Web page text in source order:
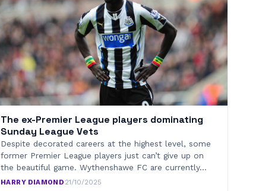
The ex-Premier League players dominating
Sunday League Vets
Despite decorated careers at the highest level, some
former Premier League players just can’t give up on
the beautiful game. Wythenshawe FC are currently…
HARRY DIAMOND·21/10/2025